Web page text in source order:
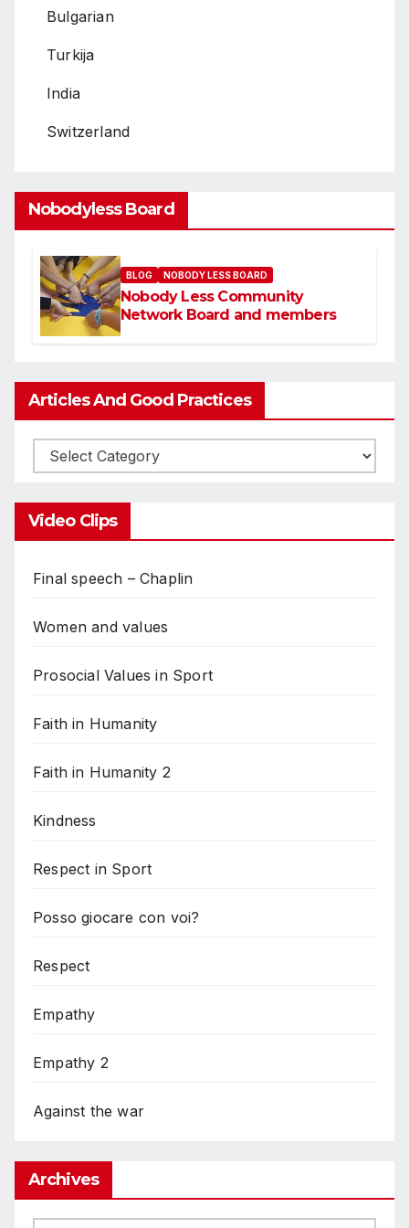
Bulgarian
Turkija
India
Switzerland
Nobodyless Board
BLOG NOBODY LESS BOARD
Nobody Less Community
Network Board and members
Articles And Good Practices
Video Clips
Final speech – Chaplin
Women and values
Prosocial Values in Sport
Faith in Humanity
Faith in Humanity 2
Kindness
Respect in Sport
Posso giocare con voi?
Respect
Empathy
Empathy 2
Against the war
Archives